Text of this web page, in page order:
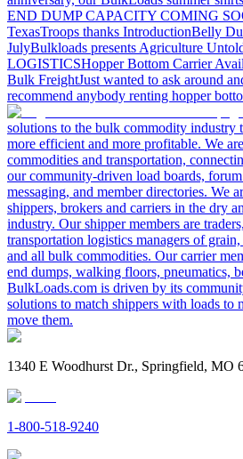
END DUMP CAPACITY COMING
TexasTroops thanks IntroductionBelly
JulyBulkloads presents Agriculture
LOGISTICSHopper Bottom Carrier
Bulk FreightJust wanted to ask around
recommend anybody renting hopper
solutions to the bulk commodity industry
more efficient and more profitable. We
commodities and transportation,
our community-driven load boards,
messaging, and member directories. We
shippers, brokers and carriers in the dry
industry. Our shipper members are
transportation logistics managers of
and all bulk commodities. Our carrier
end dumps, walking floors, pneumatics,
BulkLoads.com is driven by its
solutions to match shippers with loads to
move them.
1340 E Woodhurst Dr., Springfield, MO
1-800-518-9240